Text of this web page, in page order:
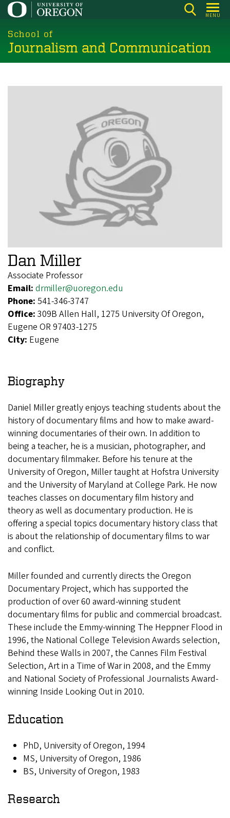
Skip
main
content
MENU
School of
Journalism and Communication
Dan Miller
Associate Professor
Email: drmiller@uoregon.edu
Phone: 541-346-3747
Office: 309B Allen Hall, 1275 University Of Oregon,
Eugene OR 97403-1275
City: Eugene
Biography
Daniel Miller greatly enjoys teaching students about the
history of documentary films and how to make award-
winning documentaries of their own. In addition to
being a teacher, he is a musician, photographer, and
documentary filmmaker. Before his tenure at the
University of Oregon, Miller taught at Hofstra University
and the University of Maryland at College Park. He now
teaches classes on documentary film history and
theory as well as documentary production. He is
offering a special topics documentary history class that
is about the relationship of documentary films to war
and conflict.
Miller founded and currently directs the Oregon
Documentary Project, which has supported the
production of over 60 award-winning student
documentary films for public and commercial broadcast.
These include the Emmy-winning The Heppner Flood in
1996, the National College Television Awards selection,
Behind these Walls in 2007, the Cannes Film Festival
Selection, Art in a Time of War in 2008, and the Emmy
and National Society of Professional Journalists Award-
winning Inside Looking Out in 2010.
Education
PhD, University of Oregon, 1994
MS, University of Oregon, 1986
BS, University of Oregon, 1983
Research